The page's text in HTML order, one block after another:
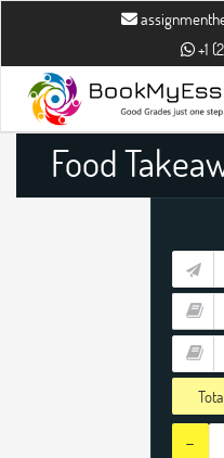
+1
Food
-